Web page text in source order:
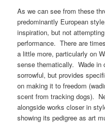
As we can see from these
predominantly European
inspiration, but not
performance. There are
a little more, particularly on
sense thematically. Wade in
sorrowful, but provides
on making it to freedom
scent from tracking dogs).
alongside works closer in
showing its pedigree as art